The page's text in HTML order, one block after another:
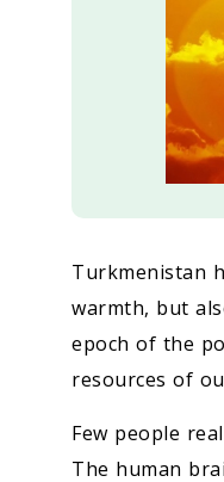
Turkmenistan
warmth, but
epoch of the
resources of
Few people
The human